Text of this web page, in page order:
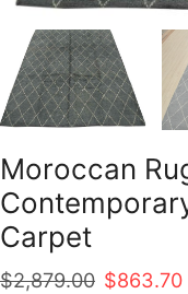
Moroccan
Carpet
$2,879.00 Original
$863.70